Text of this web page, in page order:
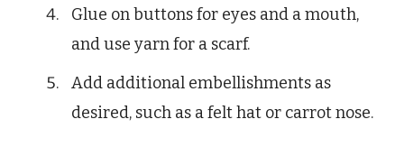
Glue on buttons for eyes and a mouth,
and use yarn for a scarf.
Add additional embellishments as
desired, such as a felt hat or carrot nose.